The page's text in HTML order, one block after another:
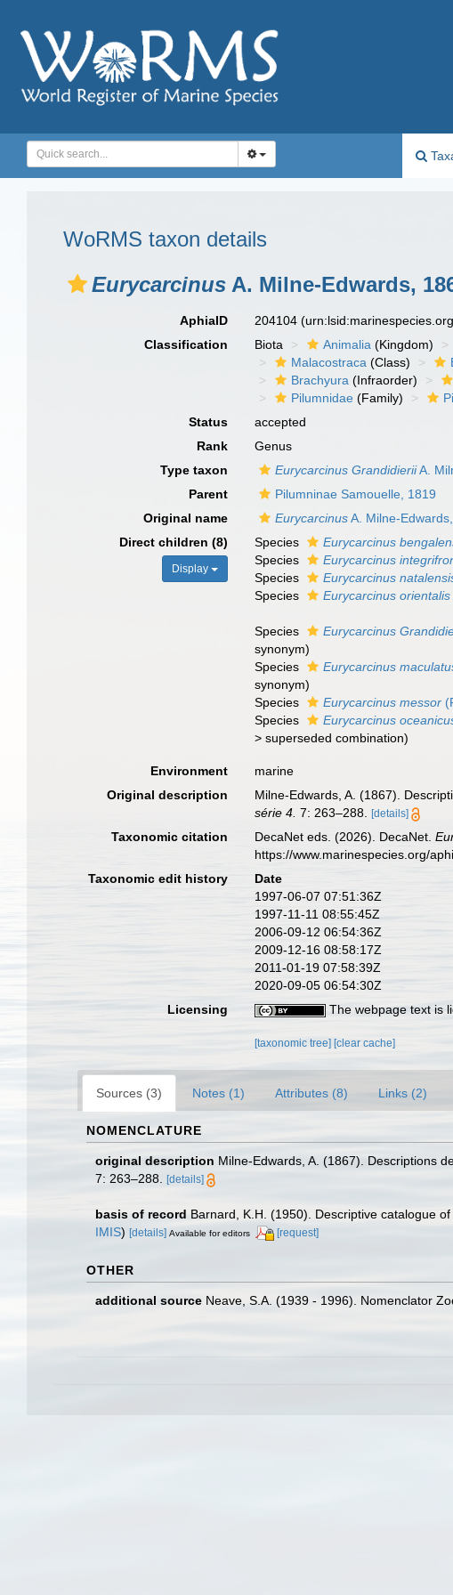
WoRMS taxon details
Eurycarcinus A. Milne-Edwards,
AphiaID 204104
Classification
Biota Animalia (Kingdom)
Malacostraca (Class)
Brachyura (Infraorder)
Pilumnidae (Family)
Status
accepted
Rank
Genus
Type taxon
Eurycarcinus GrandidieriiA.
Parent
Pilumninae Samouelle, 1819
Original name
EurycarcinusA. Milne-
Direct children (8)
Display
Species Eurycarcinus
Species
Eurycarcinus
Species
Eurycarcinus
Species
Eurycarcinus orientalis
Species Eurycarcinus
synonym)
Species
Eurycarcinus
synonym)
Species
Eurycarcinus messor
Species
Eurycarcinus
>superseded combination)
Environment
marine
Original description
Milne-Edwards, A. (1867).
série 4. 7: 263–288. [details]
Taxonomic citation DecaNet eds. (2026). DecaNet.
https://www.marinespecies.org/
Taxonomic edit history
Date
1997-06-07 07:51:36Z
1997-11-11 08:55:45Z
2006-09-12 06:54:36Z
2009-12-16 08:58:17Z
2011-01-19 07:58:39Z
2020-09-05 06:54:30Z
Licensing
The webpage text is
[taxonomic tree] [clear cache]
Sources (3) Notes (1) Attributes (8) Links (2)
NOMENCLATURE
original description Milne-Edwards, A. (1867). Descriptions
7: 263–288.
[details]
basis of record Barnard, K.H. (1950). Descriptive catalogue
IMIS) [details] Available for editors [request]
OTHER
additional source Neave, S.A. (1939 - 1996). Nomenclator